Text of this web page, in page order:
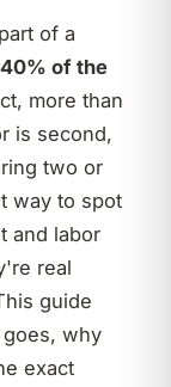
of a
of the
more than
is second,
two or
way to spot
and labor
real
guide
why
exact